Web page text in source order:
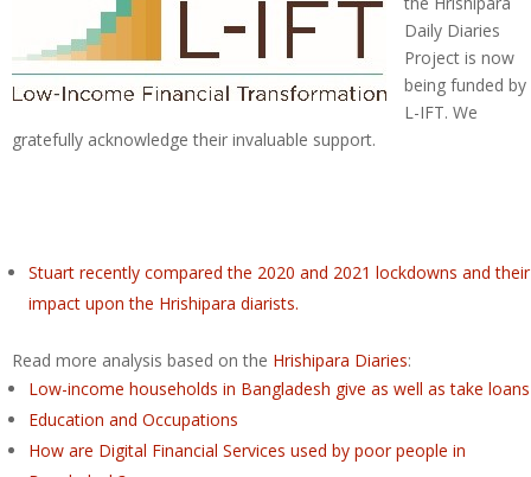
Daily Diaries
Project is now
being funded by
L-IFT. We
gratefully acknowledge their invaluable support.
Stuart recently compared the 2020 and 2021 lockdowns and their
impact upon the Hrishipara diarists.
Read more analysis based on the Hrishipara Diaries:
Low-income households in Bangladesh give as well as take loans
Education and Occupations
How are Digital Financial Services used by poor people in